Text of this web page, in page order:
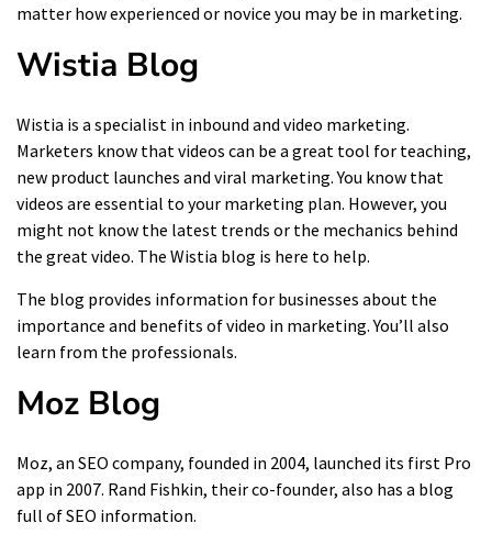
matter how experienced or novice you may be in marketing.
Wistia Blog
Wistia is a specialist in inbound and video marketing.
Marketers know that videos can be a great tool for teaching,
new product launches and viral marketing. You know that
videos are essential to your marketing plan. However, you
might not know the latest trends or the mechanics behind
the great video. The Wistia blog is here to help.
The blog provides information for businesses about the
importance and benefits of video in marketing. You’ll also
learn from the professionals.
Moz Blog
Moz, an SEO company, founded in 2004, launched its first Pro
app in 2007. Rand Fishkin, their co-founder, also has a blog
full of SEO information.